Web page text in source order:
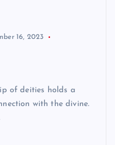
16, 2023
of deities holds a
with the divine.